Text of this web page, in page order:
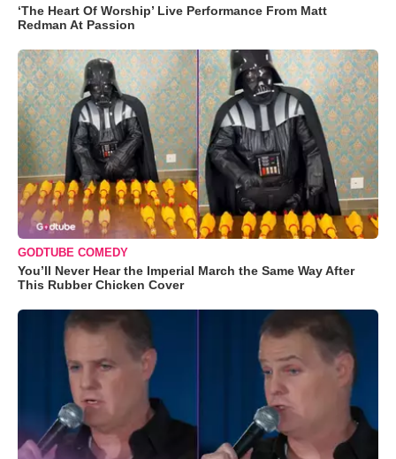
‘The Heart Of Worship’ Live Performance From Matt
Redman At Passion
GODTUBE COMEDY
You’ll Never Hear the Imperial March the Same Way After
This Rubber Chicken Cover